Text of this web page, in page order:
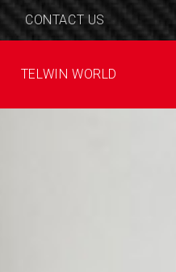
CONTACT US
TELWIN WORLD